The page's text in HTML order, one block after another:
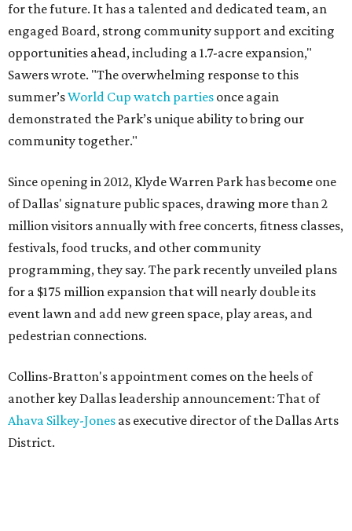
for the future. It has a talented and dedicated team, an
engaged Board, strong community support and exciting
opportunities ahead, including a 1.7-acre expansion,"
Sawers wrote. "The overwhelming response to this
summer’sWorld Cup watch parties once again
demonstrated the Park’s unique ability to bring our
community together."
Since opening in 2012, Klyde Warren Park has become one
of Dallas' signature public spaces, drawing more than 2
million visitors annually with free concerts, fitness classes,
festivals, food trucks, and other community
programming, they say. The park recently unveiled plans
for a $175 million expansion that will nearly double its
event lawn and add new green space, play areas, and
pedestrian connections.
Collins-Bratton's appointment comes on the heels of
another key Dallas leadership announcement: That of
Ahava Silkey-Jones as executive director of the Dallas Arts
District.